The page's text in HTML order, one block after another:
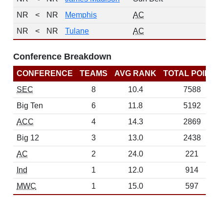
NR
< NR Memphis AC
NR
< NR Tulane AC
Conference Breakdown
CONFERENCE TEAMS AVG RANK
TOTAL
SEC
8 10.4
7588
Big Ten
6 11.8
5192
ACC
4 14.3
2869
Big 12
3 13.0
2438
AC
2 24.0
221
Ind
1 12.0
914
MWC
1 15.0 597